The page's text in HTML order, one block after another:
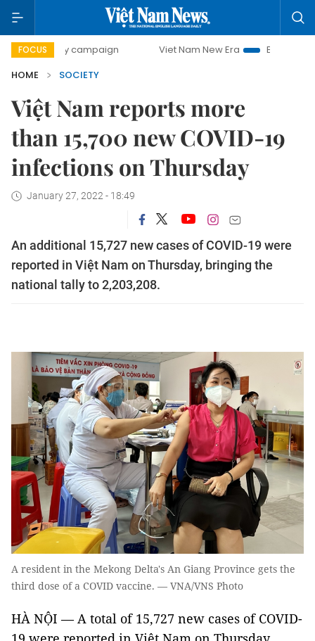
FOCUS
campaign Viet Nam New Era
Bringing Resolutions
HOME
SOCIETY
Việt Nam reports more
than 15,700 new COVID-19
infections on Thursday
January 27, 2022 - 18:49
An additional 15,727 new cases of COVID-19 were
reported in Việt Nam on Thursday, bringing the
national tally to 2,203,208.
A resident in the Mekong Delta's An Giang Province gets the
third dose of a COVID vaccine. — VNA/VNS Photo
HÀ NỘI — A total of 15,727 new cases of COVID-